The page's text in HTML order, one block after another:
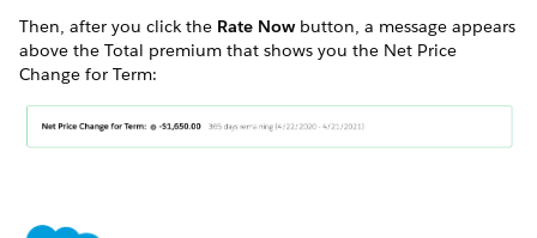
Then, after you click the Rate Nowbutton, a message appears
above the Total premium that shows you the Net Price
Change for Term: